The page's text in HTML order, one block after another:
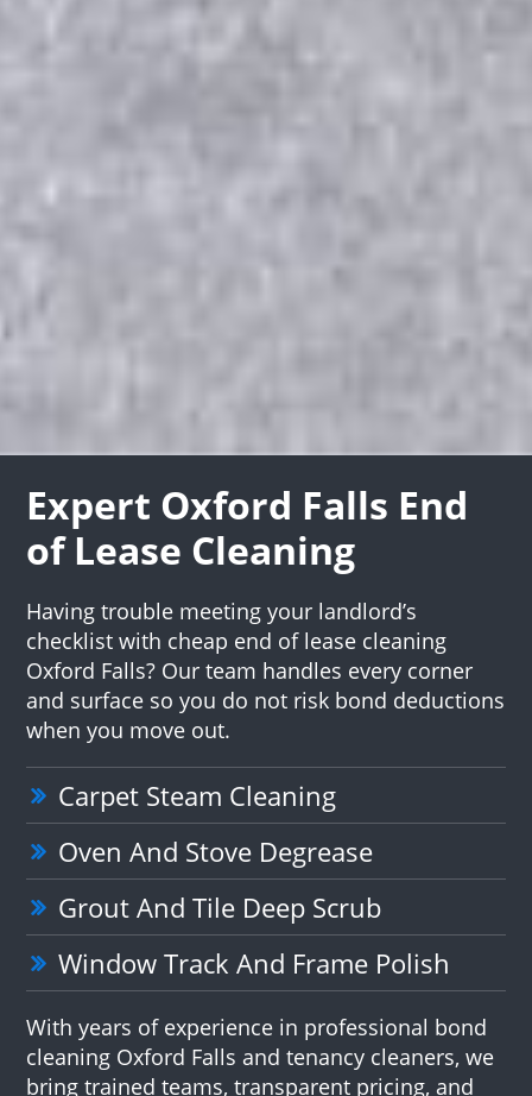
Expert Oxford Falls End
of Lease Cleaning
Having trouble meeting your landlord’s
checklist with cheap end of lease cleaning
Oxford Falls? Our team handles every corner
and surface so you do not risk bond deductions
when you move out.
Carpet Steam Cleaning
Oven And Stove Degrease
Grout And Tile Deep Scrub
Window Track And Frame Polish
With years of experience in professional bond
cleaning Oxford Falls and tenancy cleaners, we
bring trained teams, transparent pricing, and